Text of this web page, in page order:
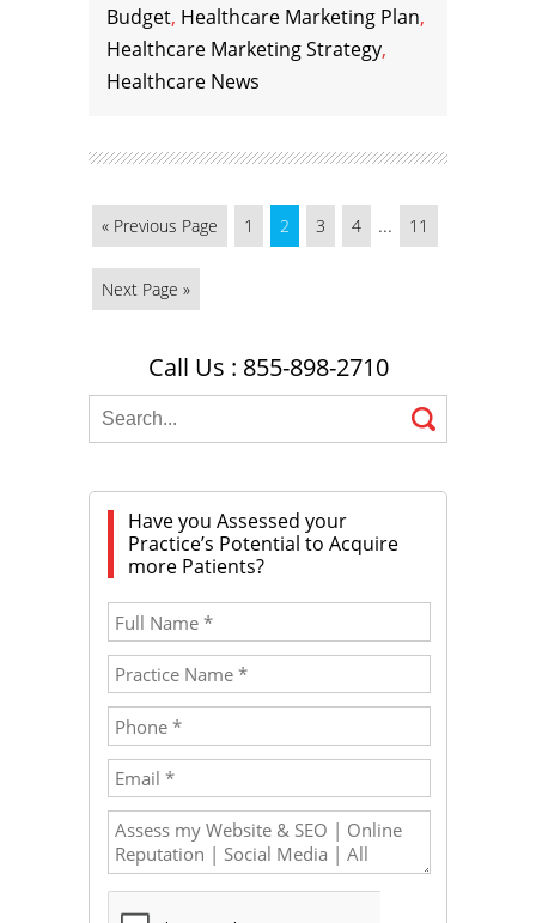
Budget, Healthcare Marketing Plan,
Healthcare Marketing Strategy,
Healthcare News
« Previous Page 1 2 3 4 ... 11
Next Page »
Call Us : 855-898-2710
Have you Assessed your
Practice’s Potential to Acquire
more Patients?